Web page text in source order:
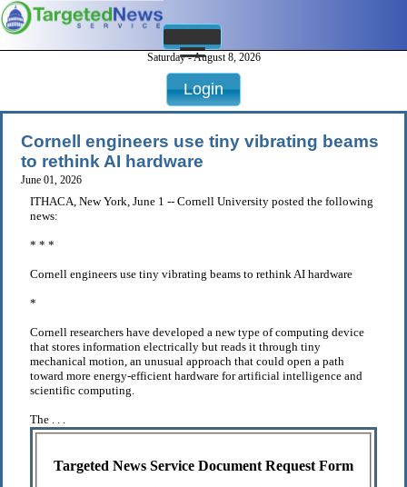
Saturday - August 8, 2026
Login
Cornell engineers use tiny vibrating beams
to rethink AI hardware
June 01, 2026
ITHACA, New York, June 1 -- Cornell University posted the following
news:
* * *
Cornell engineers use tiny vibrating beams to rethink AI hardware
*
Cornell researchers have developed a new type of computing device
that stores information electrically but reads it through tiny
mechanical motion, an unusual approach that could open a path
toward more energy-efficient hardware for artificial intelligence and
scientific computing.
The . . .
Targeted News Service Document Request Form